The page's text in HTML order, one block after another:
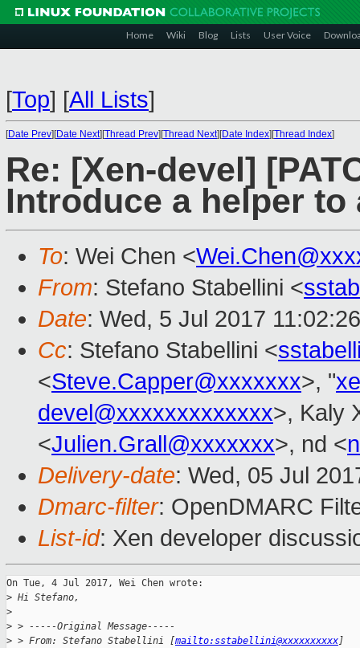
Home Wiki Blog Lists User Voice
[Top] [All Lists]
[Date Prev][Date Next][Thread Prev][Thread Next][Date Index][Thread Index]
Re: [Xen-devel]
Introduce a helper to
To: Wei Chen <
From: Stefano Stabellini <
Date: Wed, 5 Jul 2017
Cc: Stefano Stabellini <
<Steve.Capper@xxxxxxx>, "
devel@xxxxxxxxxxxxx>, Kaly
<Julien.Grall@xxxxxxx>, nd <
Delivery-date: Wed, 05 Jul
Dmarc-filter: OpenDMARC
List-id: Xen developer
On Tue, 4 Jul 2017, Wei Chen wrote:
> Hi Stefano,
>
> > -----Original Message-----
> > From: Stefano Stabellini [mailto:sstabellini@xxxxxxxxxx]